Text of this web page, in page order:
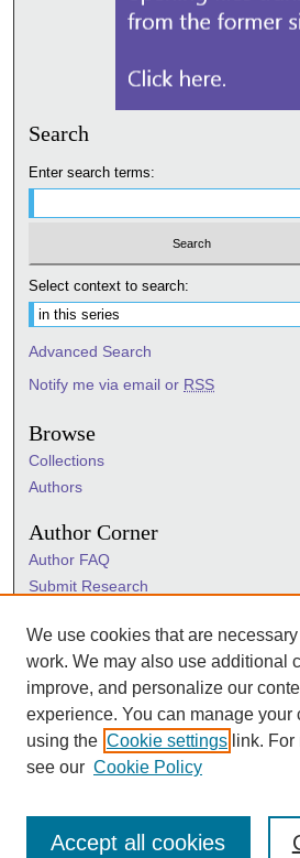
Search
Enter search terms:
Select context to search:
Advanced Search
Notify me via email or RSS
Browse
Collections
Authors
Author Corner
Author FAQ
Submit Research
Sigma Links
Sigma
Sigma Foundation
Sigma Marketplace
We use cookies that are
work. We may also use additional
improve, and personalize our
experience. You can manage your
using the Cookie settings link.
see our Cookie Policy
Accept all cookies